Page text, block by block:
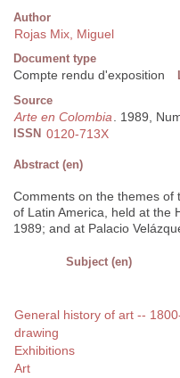
Author
Rojas Mix, Miguel
Document type
Compte rendu d'exposition
Source
Arte en Colombia. 1989,
ISSN 0120-713X
Abstract (en)
Comments on the themes of
of Latin America, held at the
1989; and at Palacio
Subject (en)
General history of art --
drawing
Exhibitions
Art